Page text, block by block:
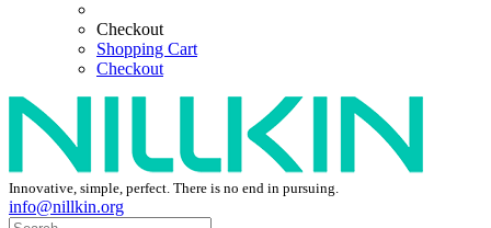
Checkout
Shopping Cart
Checkout
Innovative, simple, perfect. There is no end in pursuing.
info@nillkin.org